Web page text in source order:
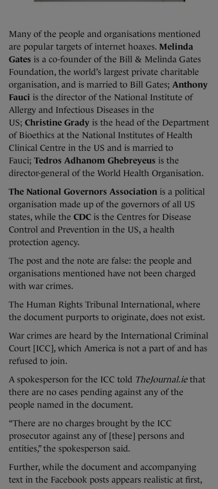
Many of the people and organisations mentioned
are popular targets of internet hoaxes. Melinda
Gates is a co-founder of the Bill & Melinda Gates
Foundation, the world’s largest private charitable
organisation, and is married to Bill Gates; Anthony
Fauci is the director of the National Institute of
Allergy and Infectious Diseases in the
US; Christine Grady is the head of the Department
of Bioethics at the National Institutes of Health
Clinical Centre in the US and is married to
Fauci; Tedros Adhanom Ghebreyeus is the
director-general of the World Health Organisation.
The National Governors Association is a political
organisation made up of the governors of all US
states, while the CDC is the Centres for Disease
Control and Prevention in the US, a health
protection agency.
The post and the note are false: the people and
organisations mentioned have not been charged
with war crimes.
The Human Rights Tribunal International, where
the document purports to originate, does not exist.
War crimes are heard by the International Criminal
Court [ICC], which America is not a part of and has
refused to join.
A spokesperson for the ICC told TheJournal.iethat
there are no cases pending against any of the
people named in the document.
“There are no charges brought by the ICC
prosecutor against any of [these] persons and
entities,” the spokesperson said.
Further, while the document and accompanying
text in the Facebook posts appears realistic at first,